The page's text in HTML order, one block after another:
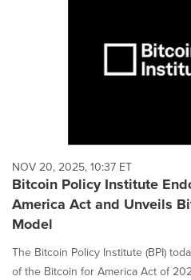
NOV 20, 2025, 10:37 ET
Bitcoin Policy Institute
America Act and Unveils
Model
The Bitcoin Policy Institute (BPI)
of the Bitcoin for America Act of